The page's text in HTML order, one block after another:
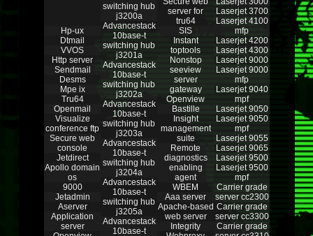
Hp-ux
Dtmail
VVOS
Http server
Sendmail
Desms
Mpe ix
Tru64
Openmail
Visualize
conference ftp
Secure web
console
Jetdirect
Apollo domain
os
9000
Jetadmin
Aserver
Application
server
switching hub
j3200a
Advancestack
10base-t
switching hub
j3201a
Advancestack
10base-t
switching hub
j3202a
Advancestack
10base-t
switching hub
j3203a
Advancestack
10base-t
switching hub
j3204a
Advancestack
10base-t
switching hub
j3205a
Advancestack
10base-t
server for
tru64
SIS
Instant
toptools
Nonstop
seeview
server
gateway
Openview
Bastille
Insight
management
suite
Remote
diagnostics
enabling
agent
WBEM
Aaa server
Apache-based
web server
Integrity
Laserjet 3700
Laserjet 4100
mfp
Laserjet 4200
Laserjet 4300
Laserjet 9000
Laserjet 9000
mfp
Laserjet 9040
mpf
Laserjet 9050
Laserjet 9050
mpf
Laserjet 9055
Laserjet 9065
Laserjet 9500
Laserjet 9500
mpf
Carrier grade
server cc2300
Carrier grade
server cc3300
Carrier grade